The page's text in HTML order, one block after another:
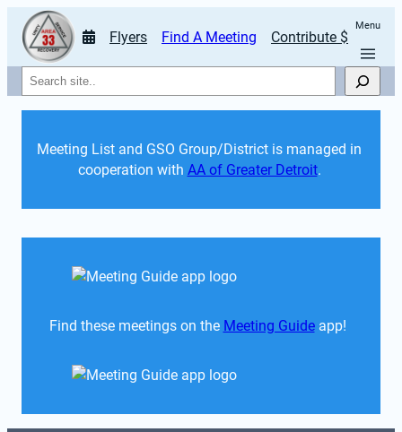
Flyers Find A Meeting Contribute $
Menu
Search
Meeting List and GSO Group/District is managed in
cooperation with AA of Greater Detroit.
Find these meetings on the Meeting Guide app!